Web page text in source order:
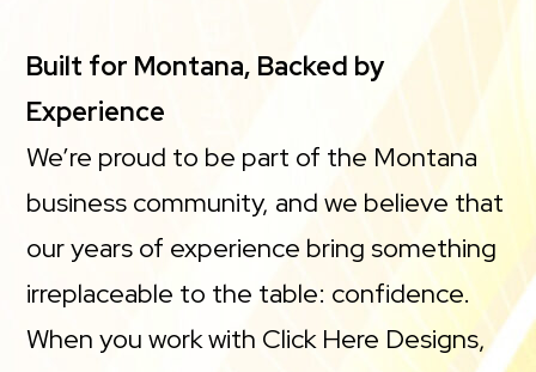
Built for Montana, Backed by
Experience
We’re proud to be part of the Montana
business community, and we believe that
our years of experience bring something
irreplaceable to the table: confidence.
When you work with Click Here Designs,